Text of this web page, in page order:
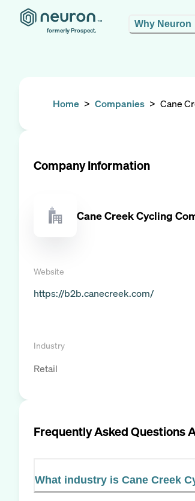
formerly Prospect.
Why Neuron
Home > Companies > Cane
Company Information
Cane Creek Cycling
Website
https://b2b.canecreek.com/
Industry
Retail
Frequently Asked Questions
What industry is Cane Creek